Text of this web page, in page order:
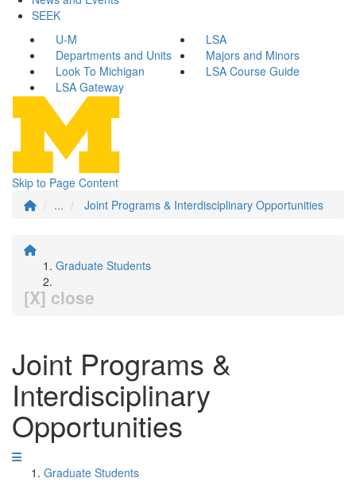
SEEK
U-M
LSA
Departments and Units
Majors and Minors
Look To Michigan
LSA Course Guide
LSA Gateway
Skip to Page Content
...
Joint Programs & Interdisciplinary Opportunities
Graduate Students
[X] close
Joint Programs &
Interdisciplinary
Opportunities
Graduate Students